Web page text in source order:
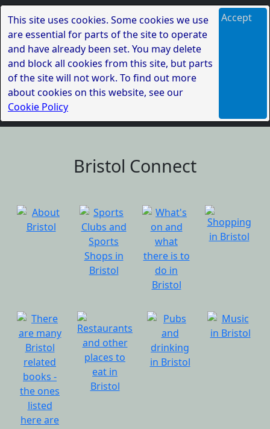
This site uses cookies. Some cookies we use
are essential for parts of the site to operate
and have already been set. You may delete
and block all cookies from this site, but parts
of the site will not work. To find out more
about cookies on this website, see our
Cookie Policy
Accept
Bristol Connect